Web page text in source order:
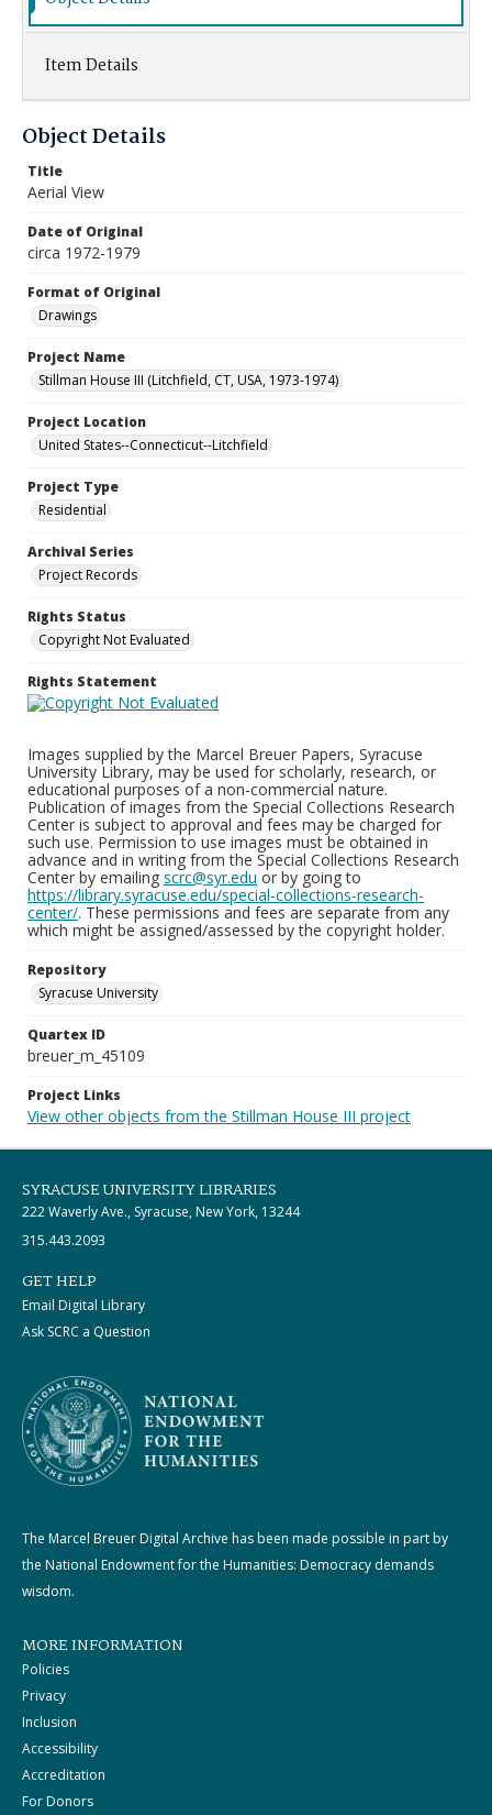
Item Details
Object Details
Title
Aerial View
Date of Original
circa 1972-1979
Format of Original
Drawings
Project Name
Stillman House III (Litchfield, CT, USA, 1973-1974)
Project Location
United States--Connecticut--Litchfield
Project Type
Residential
Archival Series
Project Records
Rights Status
Copyright Not Evaluated
Rights Statement
Images supplied by the Marcel Breuer Papers, Syracuse
University Library, may be used for scholarly, research, or
educational purposes of a non-commercial nature.
Publication of images from the Special Collections Research
Center is subject to approval and fees may be charged for
such use. Permission to use images must be obtained in
advance and in writing from the Special Collections Research
Center by emailing scrc@syr.edu or by going to
https://library.syracuse.edu/special-collections-research-
center/. These permissions and fees are separate from any
which might be assigned/assessed by the copyright holder.
Repository
Syracuse University
Quartex ID
breuer_m_45109
Project Links
View other objects from the Stillman House III project
SYRACUSE UNIVERSITY LIBRARIES
222 Waverly Ave., Syracuse, New York, 13244
315.443.2093
GET HELP
Email Digital Library
Ask SCRC a Question
The Marcel Breuer Digital Archive has been made possible in part by
the National Endowment for the Humanities: Democracy demands
wisdom.
MORE INFORMATION
Policies
Privacy
Inclusion
Accessibility
Accreditation
For Donors